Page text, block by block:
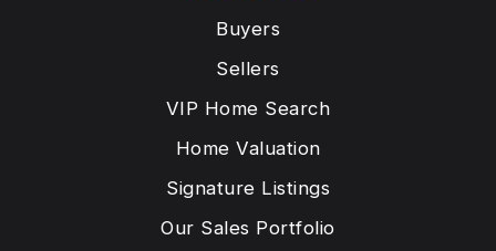
Buyers
Sellers
VIP Home Search
Home Valuation
Signature Listings
Our Sales Portfolio